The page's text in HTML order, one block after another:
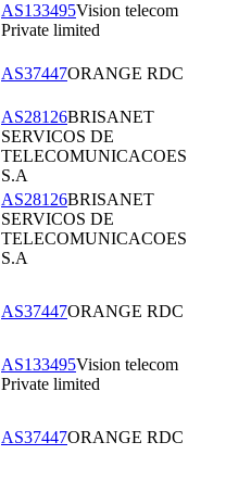
AS133495Vision telecom
Private limited
AS37447ORANGE RDC
AS28126BRISANET
SERVICOS DE
TELECOMUNICACOES
S.A
AS28126BRISANET
SERVICOS DE
TELECOMUNICACOES
S.A
AS37447ORANGE RDC
AS133495Vision telecom
Private limited
AS37447ORANGE RDC